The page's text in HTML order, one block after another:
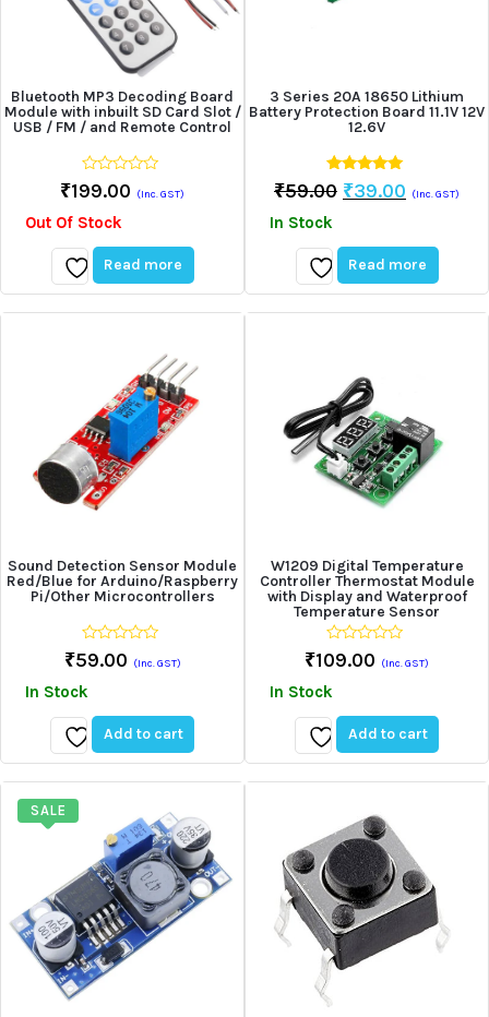
Bluetooth MP3 Decoding Board
Module with inbuilt SD Card Slot /
USB / FM / and Remote Control
0
out
5
₹199.00 (Inc. GST)
Out Of Stock
Add
to
Read more
3 Series 20A 18650 Lithium
Battery Protection Board 11.1V 12V
12.6V
5.00
out of 5
₹59.00 Original
₹59.00.
₹39.00 Current
₹39.00.
(Inc. GST)
In Stock
Add
to
Read more
Sound Detection Sensor Module
Red/Blue for Arduino/Raspberry
Pi/Other Microcontrollers
0
out
5
₹59.00 (Inc. GST)
In Stock
Add
to
wishlist
Add to cart
W1209 Digital Temperature
Controller Thermostat Module
with Display and Waterproof
Temperature Sensor
0
out
5
₹109.00 (Inc. GST)
In Stock
Add
to
Add to cart
SALE